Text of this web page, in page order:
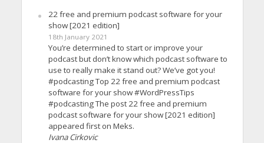
22 free and premium podcast software for your
show [2021 edition]
18th January 2021
You’re determined to start or improve your
podcast but don’t know which podcast software to
use to really make it stand out? We’ve got you!
#podcasting Top 22 free and premium podcast
software for your show #WordPressTips
#podcasting The post 22 free and premium
podcast software for your show [2021 edition]
appeared first on Meks.
Ivana Cirkovic